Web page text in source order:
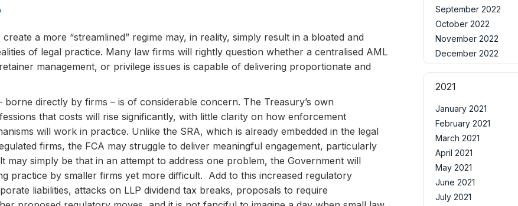
a more “streamlined” regime may, in reality, simply result in a bloated and
of legal practice. Many law firms will rightly question whether a centralised AML
management, or privilege issues is capable of delivering proportionate and
directly by firms – is of considerable concern. The Treasury’s own
that costs will rise significantly, with little clarity on how enforcement
will work in practice. Unlike the SRA, which is already embedded in the legal
firms, the FCA may struggle to deliver meaningful engagement, particularly
simply be that in an attempt to address one problem, the Government will
practice by smaller firms yet more difficult. Add to this increased regulatory
liabilities, attacks on LLP dividend tax breaks, proposals to require
September 2022
October 2022
November 2022
December 2022
2021
January 2021
February 2021
March 2021
April 2021
May 2021
June 2021
July 2021